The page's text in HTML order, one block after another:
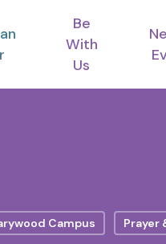
Be
With
Us
Campus Prayer